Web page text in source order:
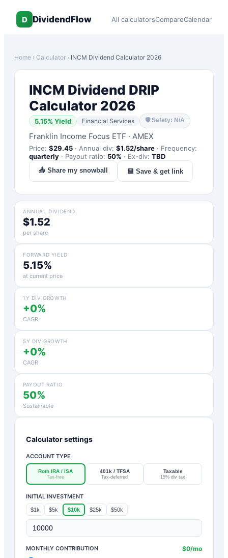
D DividendFlow All calculatorsCompareCalendar
Home › Calculator › INCM Dividend Calculator 2026
INCM Dividend DRIP
Calculator 2026
5.15% Yield Financial Services 🛡Safety: N/A
Franklin Income Focus ETF · AMEX
Price: $29.45 · Annual div: $1.52/share · Frequency:
quarterly · Payout ratio: 50% · Ex-div: TBD
📤 Share my snowball 💾 Save & get link
ANNUAL DIVIDEND
$1.52
per share
FORWARD YIELD
5.15%
at current price
1Y DIV GROWTH
+0%
CAGR
5Y DIV GROWTH
+0%
CAGR
PAYOUT RATIO
50%
Sustainable
Calculator settings
ACCOUNT TYPE
Roth IRA / ISA
Tax-free
401k / TFSA
Tax-deferred
Taxable
15% div tax
INITIAL INVESTMENT
$1k $5k $10k $25k $50k
MONTHLY CONTRIBUTION $0/mo